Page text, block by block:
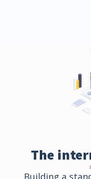
The
Building a